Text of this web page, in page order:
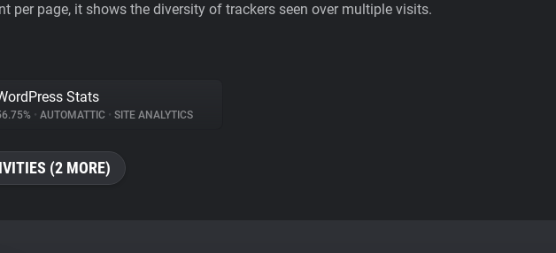
per page, it shows the diversity of trackers seen over multiple visits.
Stats
• AUTOMATTIC • SITE ANALYTICS
(2 MORE)